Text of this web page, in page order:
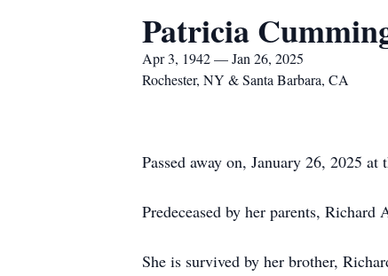
Patricia
Apr 3, 1942 — Jan 26, 2025
Rochester, NY & Santa Barbara, CA
Passed away on, January 26, 2025 at
Predeceased by her parents,
She is survived by her brother,